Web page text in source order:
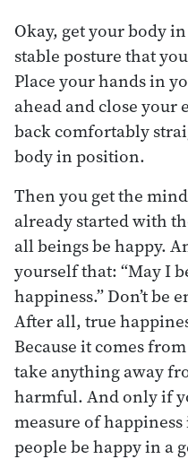
Okay, get your body
stable posture that
Place your hands in
ahead and close your
back comfortably
body in position.
Then you get the
already started with
all beings be happy.
yourself that: “May I
happiness.” Don’t be
After all, true
Because it comes
take anything away
harmful. And only if
measure of
people be happy in a